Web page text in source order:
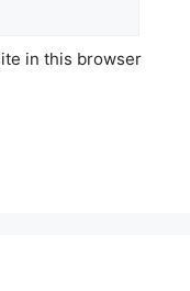
in this browser